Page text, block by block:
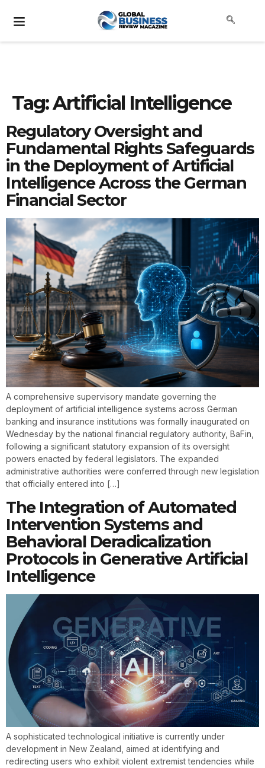
Tag:Artificial Intelligence
Regulatory Oversight and
Fundamental Rights Safeguards
in the Deployment of Artificial
Intelligence Across the German
Financial Sector
A comprehensive supervisory mandate governing the
deployment of artificial intelligence systems across German
banking and insurance institutions was formally inaugurated on
Wednesday by the national financial regulatory authority, BaFin,
following a significant statutory expansion of its oversight
powers enacted by federal legislators. The expanded
administrative authorities were conferred through new legislation
that officially entered into […]
The Integration of Automated
Intervention Systems and
Behavioral Deradicalization
Protocols in Generative Artificial
Intelligence
A sophisticated technological initiative is currently under
development in New Zealand, aimed at identifying and
redirecting users who exhibit violent extremist tendencies while